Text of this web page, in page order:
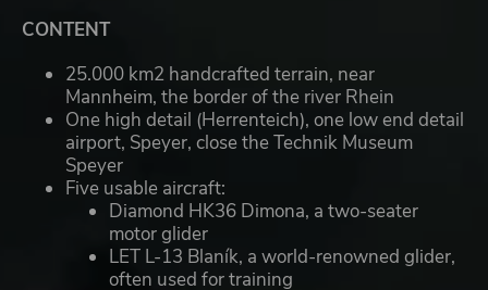
CONTENT
25.000 km2 handcrafted terrain, near
Mannheim, the border of the river Rhein
One high detail (Herrenteich), one low end detail
airport, Speyer, close the Technik Museum
Speyer
Five usable aircraft:
Diamond HK36 Dimona, a two-seater
motor glider
LET L-13 Blaník, a world-renowned glider,
often used for training